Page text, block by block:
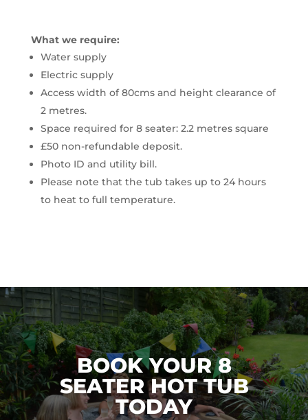
What we require:
Water supply
Electric supply
Access width of 80cms and height clearance of
2 metres.
Space required for 8 seater: 2.2 metres square
£50 non-refundable deposit.
Photo ID and utility bill.
Please note that the tub takes up to 24 hours
to heat to full temperature.
BOOK YOUR 8
SEATER HOT TUB
TODAY